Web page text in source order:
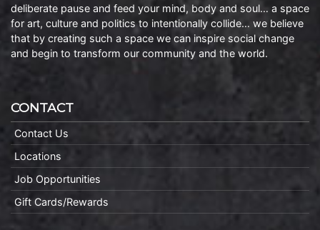
deliberate pause and feed your mind, body and soul… a space
for art, culture and politics to intentionally collide… we believe
that by creating such a space we can inspire social change
and begin to transform our community and the world.
CONTACT
Contact Us
Locations
Job Opportunities
Gift Cards/Rewards